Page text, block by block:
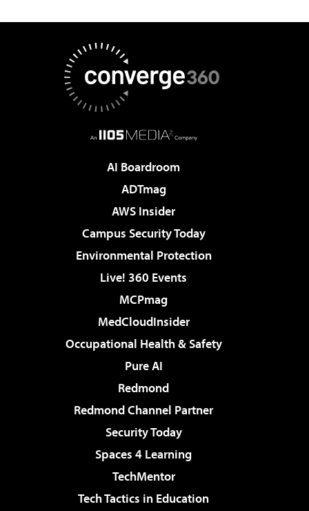
AI Boardroom
ADTmag
AWS Insider
Campus Security Today
Environmental Protection
Live! 360 Events
MCPmag
MedCloudInsider
Occupational Health & Safety
Pure AI
Redmond
Redmond Channel Partner
Security Today
Spaces 4 Learning
TechMentor
Tech Tactics in Education